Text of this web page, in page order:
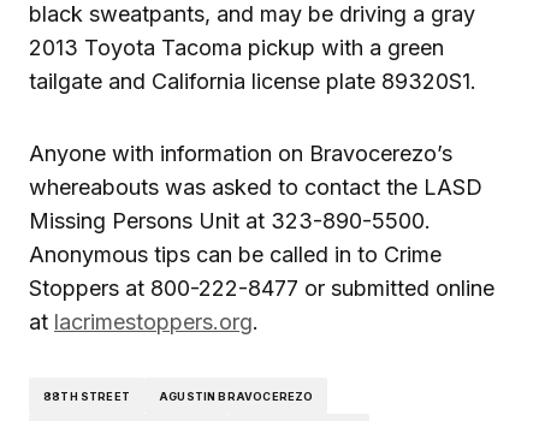
black sweatpants, and may be driving a gray
2013 Toyota Tacoma pickup with a green
tailgate and California license plate 89320S1.
Anyone with information on Bravocerezo’s
whereabouts was asked to contact the LASD
Missing Persons Unit at 323-890-5500.
Anonymous tips can be called in to Crime
Stoppers at 800-222-8477 or submitted online
at lacrimestoppers.org.
88TH STREET AGUSTIN BRAVOCEREZO